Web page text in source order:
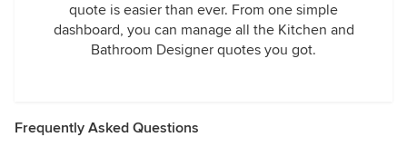
quote is easier than ever. From one simple
dashboard, you can manage all the Kitchen and
Bathroom Designer quotes you got.
Frequently Asked Questions